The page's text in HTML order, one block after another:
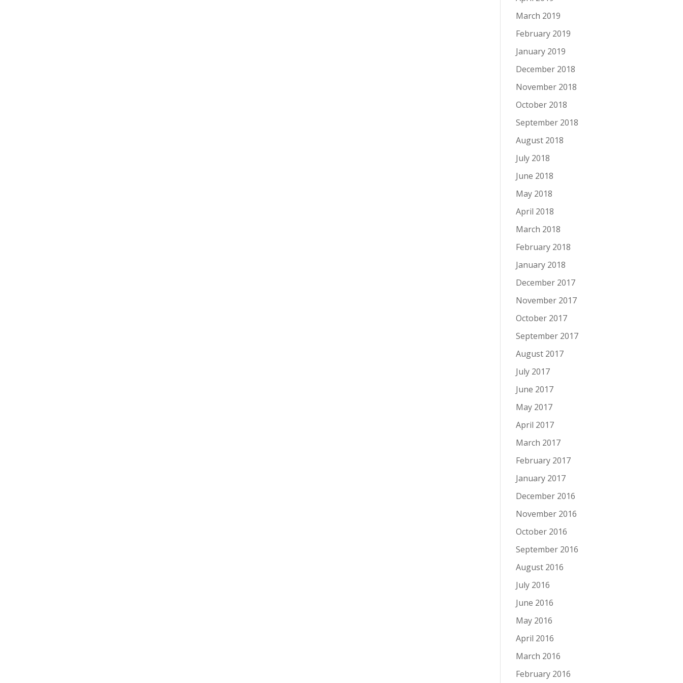
March 2019
February 2019
January 2019
December 2018
November 2018
October 2018
September 2018
August 2018
July 2018
June 2018
May 2018
April 2018
March 2018
February 2018
January 2018
December 2017
November 2017
October 2017
September 2017
August 2017
July 2017
June 2017
May 2017
April 2017
March 2017
February 2017
January 2017
December 2016
November 2016
October 2016
September 2016
August 2016
July 2016
June 2016
May 2016
April 2016
March 2016
February 2016